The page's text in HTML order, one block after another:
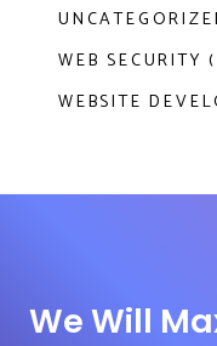
WEB SECURITY
WEBSITE
We Will